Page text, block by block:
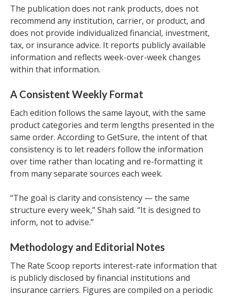
The publication does not rank products, does not
recommend any institution, carrier, or product, and
does not provide individualized financial, investment,
tax, or insurance advice. It reports publicly available
information and reflects week-over-week changes
within that information.
A Consistent Weekly Format
Each edition follows the same layout, with the same
product categories and term lengths presented in the
same order. According to GetSure, the intent of that
consistency is to let readers follow the information
over time rather than locating and re-formatting it
from many separate sources each week.
“The goal is clarity and consistency — the same
structure every week,” Shah said. “It is designed to
inform, not to advise.”
Methodology and Editorial Notes
The Rate Scoop reports interest-rate information that
is publicly disclosed by financial institutions and
insurance carriers. Figures are compiled on a periodic